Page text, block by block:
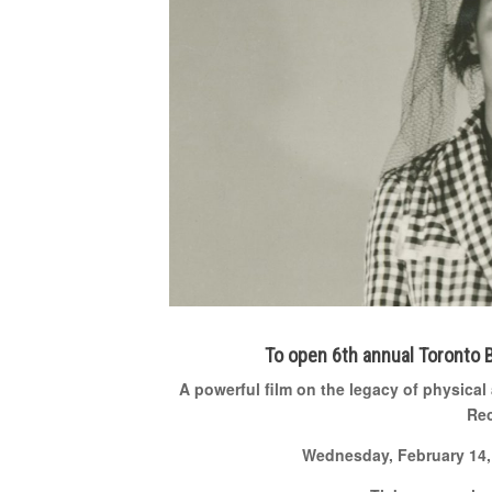
To open 6thannual Toronto
A powerful film on the legacy of physical
Wednesday, February